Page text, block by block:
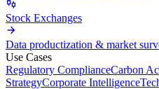
Stock Exchanges
Data productization & market
Use Cases
Regulatory ComplianceCarbon
StrategyCorporate Intelligence